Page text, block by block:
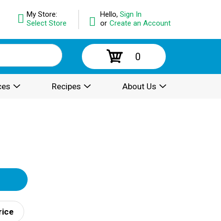
Hello, Sign In
or Create an Account
My Store:
Select Store
0
Recipes About Us